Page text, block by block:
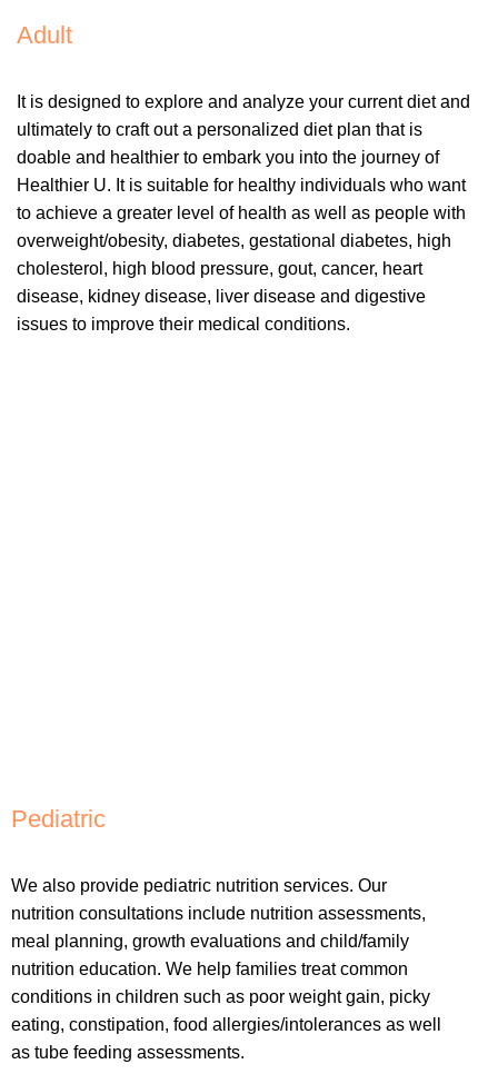
Adult
It is designed to explore and analyze your current diet and
ultimately to craft out a personalized diet plan that is
doable and healthier to embark you into the journey of
Healthier U. It is suitable for healthy individuals who want
to achieve a greater level of health as well as people with
overweight/obesity, diabetes, gestational diabetes, high
cholesterol, high blood pressure, gout, cancer, heart
disease, kidney disease, liver disease and digestive
issues to improve their medical conditions.
Pediatric
We also provide pediatric nutrition services. Our
nutrition consultations include nutrition assessments,
meal planning, growth evaluations and child/family
nutrition education. We help families treat common
conditions in children such as poor weight gain, picky
eating, constipation, food allergies/intolerances as well
as tube feeding assessments.